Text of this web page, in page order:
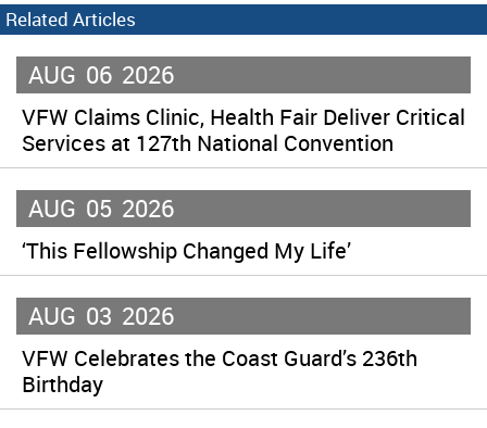
Related Articles
AUG 06 2026
VFW Claims Clinic, Health Fair Deliver Critical
Services at 127th National Convention
AUG 05 2026
‘This Fellowship Changed My Life’
AUG 03 2026
VFW Celebrates the Coast Guard’s 236th
Birthday